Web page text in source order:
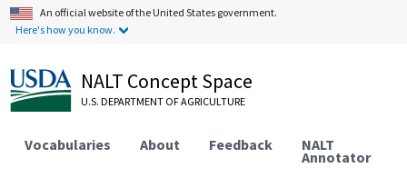
An official website of the United States government.
Here's how you know.
NALT Concept Space
U.S. DEPARTMENT OF AGRICULTURE
Vocabularies About Feedback NALT
Annotator